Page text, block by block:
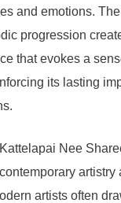
and emotions.
progression
that evokes a
its lasting
Nee
artistry
artists often